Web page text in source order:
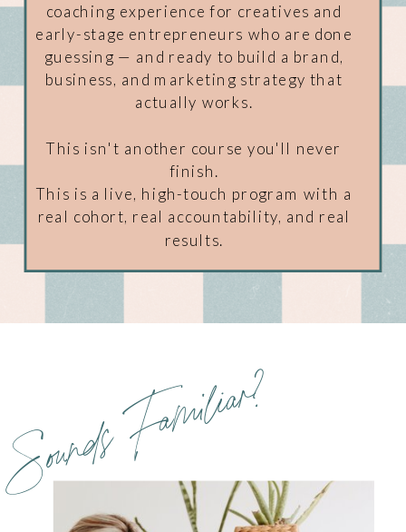
coaching experience for creatives and
early-stage entrepreneurs who are done
guessing — and ready to build a brand,
business, and marketing strategy that
actually works.
This isn't another course you'll never
finish.
This is a live, high-touch program with a
real cohort, real accountability, and real
results.
Sounds Familiar?